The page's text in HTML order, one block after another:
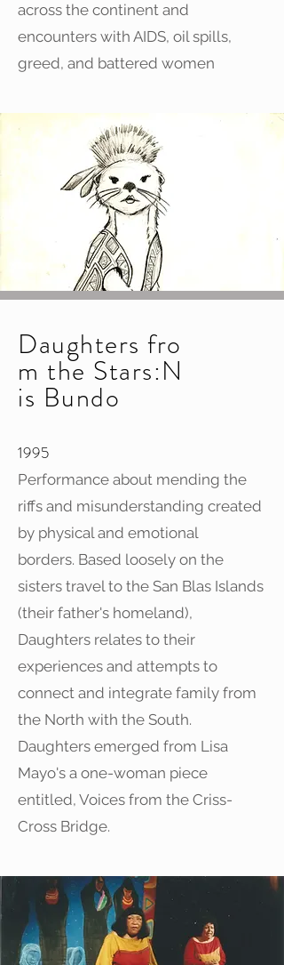
across the continent and
encounters with AIDS, oil spills,
greed, and battered women
Daughters fro
m the Stars:N
is Bundo
1995
Performance about mending the
riffs and misunderstanding created
by physical and emotional
borders. Based loosely on the
sisters travel to the San Blas Islands
(their father's homeland),
Daughters relates to their
experiences and attempts to
connect and integrate family from
the North with the South.
Daughters emerged from Lisa
Mayo's a one-woman piece
entitled, Voices from the Criss-
Cross Bridge.